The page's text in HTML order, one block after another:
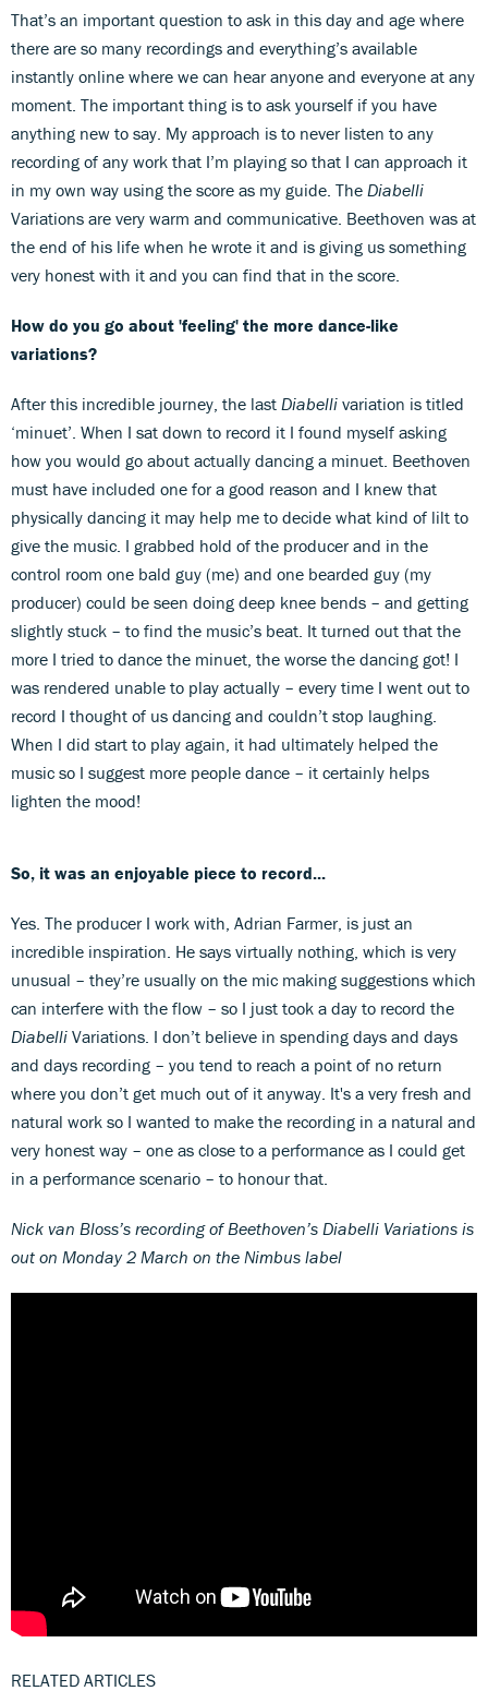
That’s an important question to ask in this day and age where
there are so many recordings and everything’s available
instantly online where we can hear anyone and everyone at any
moment. The important thing is to ask yourself if you have
anything new to say. My approach is to never listen to any
recording of any work that I’m playing so that I can approach it
in my own way using the score as my guide. The Diabelli
Variations are very warm and communicative. Beethoven was at
the end of his life when he wrote it and is giving us something
very honest with it and you can find that in the score.
How do you go about 'feeling' the more dance-like
variations?
After this incredible journey, the last Diabelli variation is titled
‘minuet’. When I sat down to record it I found myself asking
how you would go about actually dancing a minuet. Beethoven
must have included one for a good reason and I knew that
physically dancing it may help me to decide what kind of lilt to
give the music. I grabbed hold of the producer and in the
control room one bald guy (me) and one bearded guy (my
producer) could be seen doing deep knee bends – and getting
slightly stuck – to find the music’s beat. It turned out that the
more I tried to dance the minuet, the worse the dancing got! I
was rendered unable to play actually – every time I went out to
record I thought of us dancing and couldn’t stop laughing.
When I did start to play again, it had ultimately helped the
music so I suggest more people dance – it certainly helps
lighten the mood!
So, it was an enjoyable piece to record...
Yes. The producer I work with, Adrian Farmer, is just an
incredible inspiration. He says virtually nothing, which is very
unusual – they’re usually on the mic making suggestions which
can interfere with the flow – so I just took a day to record the
Diabelli Variations. I don’t believe in spending days and days
and days recording – you tend to reach a point of no return
where you don’t get much out of it anyway. It's a very fresh and
natural work so I wanted to make the recording in a natural and
very honest way – one as close to a performance as I could get
in a performance scenario – to honour that.
Nick van Bloss’s recording of Beethoven’s Diabelli Variations is
out on Monday 2 March on the Nimbus label
RELATED ARTICLES